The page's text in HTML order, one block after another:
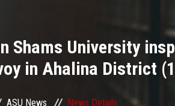
Shams University
in Ahalina District
ASU News News Details